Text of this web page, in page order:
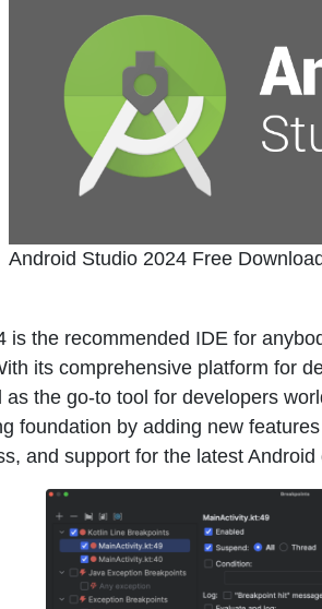
Android Studio 2024 Free Download
is the recommended IDE for
its comprehensive platform for
as the go-to tool for developers
foundation by adding new
and support for the latest Android